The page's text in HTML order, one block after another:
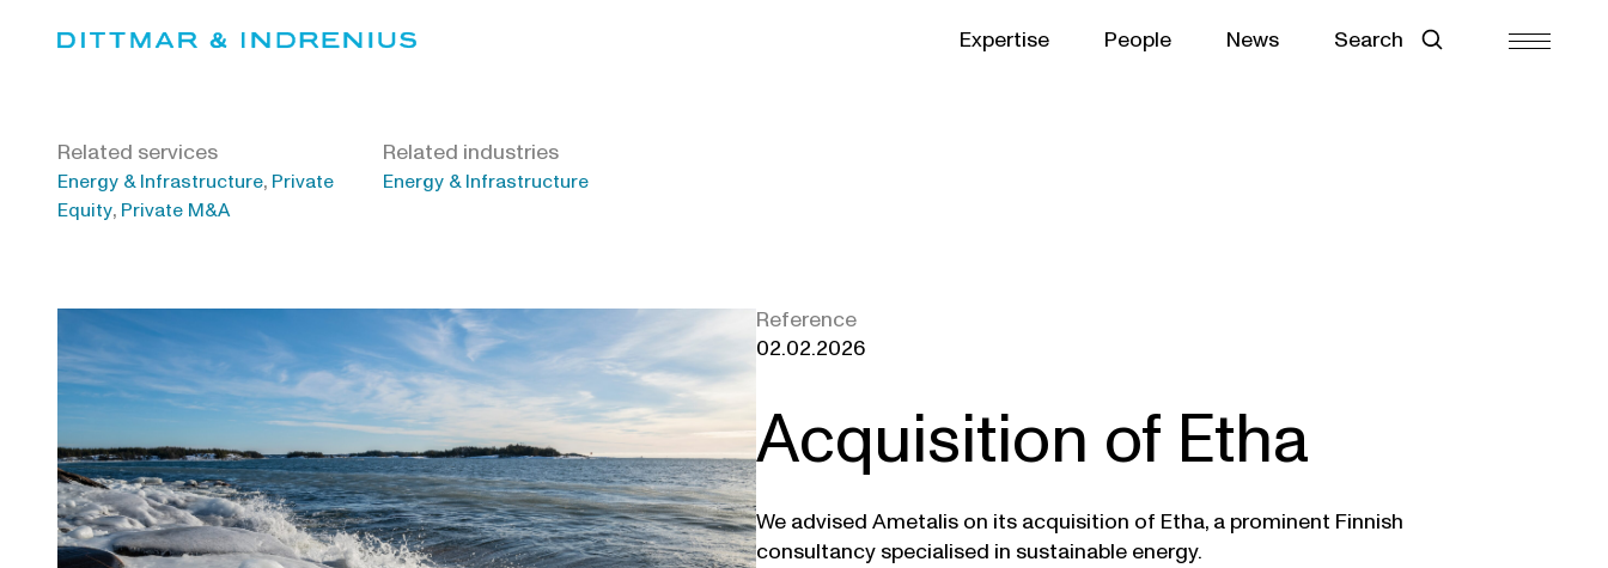
Expertise People News Search
Related services
Energy & Infrastructure, Private
Equity, Private M&A
Related industries
Energy & Infrastructure
Reference
02.02.2026
Acquisition of Etha
We advised Ametalis on its acquisition of Etha, a prominent Finnish
consultancy specialised in sustainable energy.